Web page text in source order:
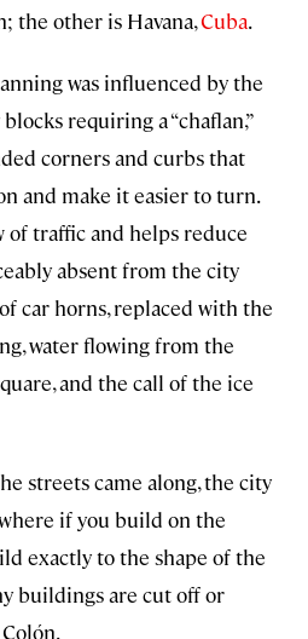
the other is Havana,Cuba.
was influenced by the
requiring a “chaflan,”
corners and curbs that
and make it easier to turn.
of traffic and helps reduce
absent from the city
car horns, replaced with the
water flowing from the
and the call of the ice
streets came along, the city
if you build on the
exactly to the shape of the
buildings are cut off or